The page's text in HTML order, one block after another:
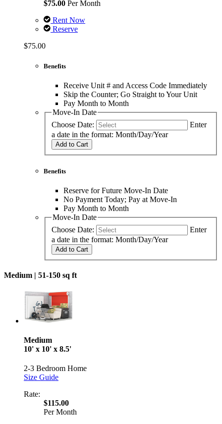
$75.00 Per Month
Rent Now
Reserve
$75.00
Benefits
Receive Unit # and Access Code Immediately
Skip the Counter; Go Straight to Your Unit
Pay Month to Month
Move-In Date
Choose Date:
Enter
a date in the format: Month/Day/Year
Add to Cart
Benefits
Reserve for Future Move-In Date
No Payment Today; Pay at Move-In
Pay Month to Month
Move-In Date
Choose Date:
Enter
a date in the format: Month/Day/Year
Add to Cart
Medium | 51-150 sq ft
Medium
10' x 10' x 8.5'
2-3 Bedroom Home
Size Guide
Rate:
$115.00
Per Month